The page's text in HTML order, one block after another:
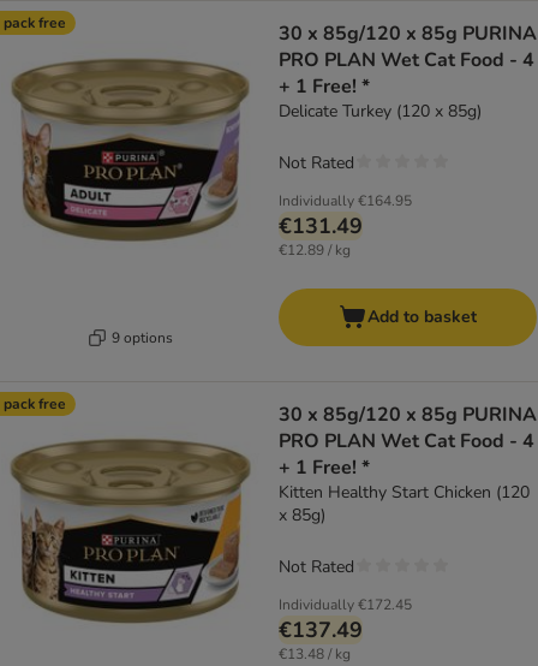
pack free
9 options
30 x 85g/120 x 85g PURINA
PRO PLAN Wet Cat Food - 4
+ 1 Free! *
Delicate Turkey (120 x 85g)
Individually€164.95
€131.49
€12.89 / kg
Not Rated
Add to basket
pack free
30 x 85g/120 x 85g PURINA
PRO PLAN Wet Cat Food - 4
+ 1 Free! *
Kitten Healthy Start Chicken (120
x 85g)
Individually€172.45
€137.49
€13.48 / kg
Not Rated